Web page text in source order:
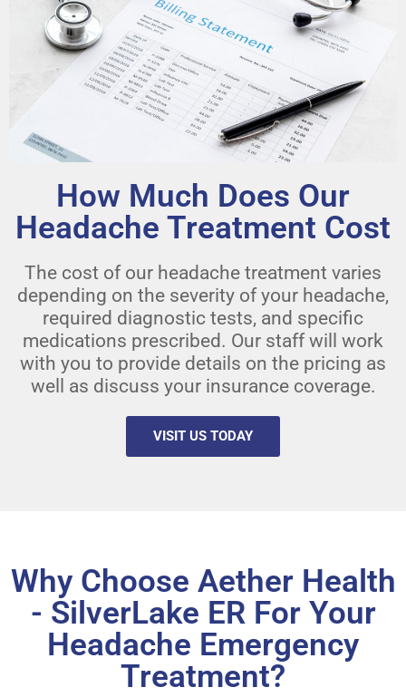
How Much Does Our
Headache Treatment Cost
The cost of our headache treatment varies
depending on the severity of your headache,
required diagnostic tests, and specific
medications prescribed. Our staff will work
with you to provide details on the pricing as
well as discuss your insurance coverage.
VISIT US TODAY
Why Choose Aether Health
- SilverLake ER For Your
Headache Emergency
Treatment?